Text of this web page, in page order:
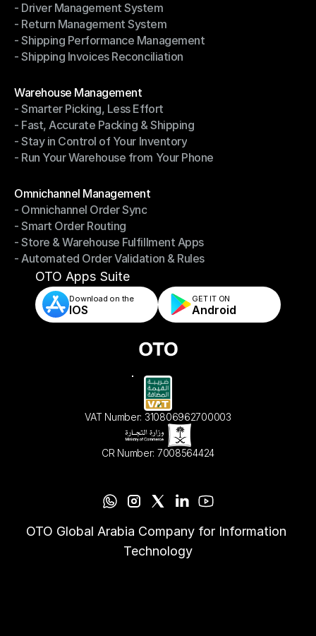
- Notifications & Tracking
- Driver Management System
- Driver Management System
- Return Management System
- Return Management System
- Shipping Performance Management
- Shipping Performance Management
- Shipping Invoices Reconciliation
Warehouse Management
Warehouse Management
- Smarter Picking, Less Effort
- Smarter Picking, Less Effort
- Fast, Accurate Packing & Shipping
- Fast, Accurate Packing & Shipping
- Stay in Control of Your Inventory
- Stay in Control of Your Inventory
- Run Your Warehouse from Your Phone
Omnichannel Management
Omnichannel Management
- Omnichannel Order Sync
- Omnichannel Order Sync
- Smart Order Routing
- Smart Order Routing
- Store & Warehouse Fulfillment Apps
- Store & Warehouse Fulfillment Apps
- Automated Order Validation & Rules
- Automated Order Validation & Rules
OTO Apps Suite
Download on the
IOS
GET IT ON
Android
VAT Number: 310806962700003
CR Number: 7008564424
OTO Global Arabia Company for Information
Technology